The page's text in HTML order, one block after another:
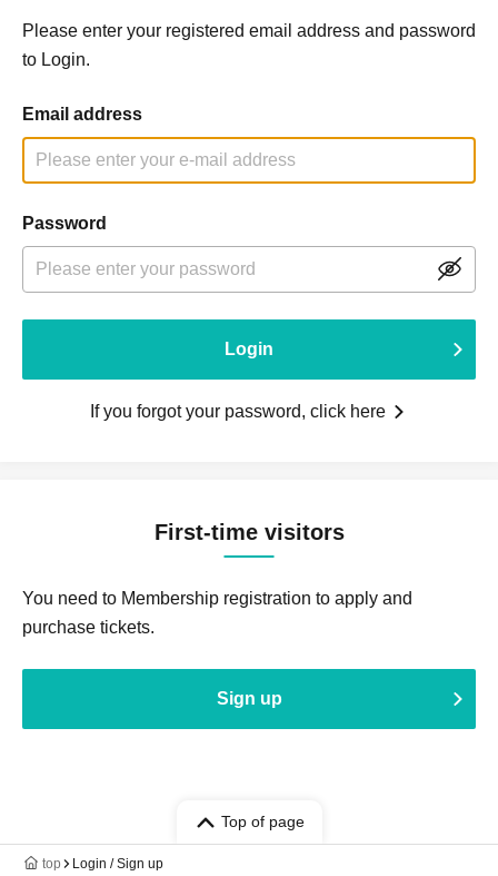
Please enter your registered email address and password
to Login.
Email address
Password
Login
If you forgot your password, click here
First-time visitors
You need to Membership registration to apply and
purchase tickets.
Sign up
Top of page
top Login / Sign up